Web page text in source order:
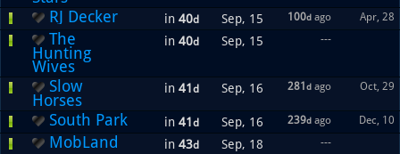
RJ Decker in 40d Sep, 15 100d ago Apr, 28
The
Hunting
Wives
in 40d Sep, 15 ---
Slow
Horses
in 41d Sep, 16 281 d ago Oct, 29
South Park in 41d Sep, 16 239d ago Dec, 10
MobLand in 43d Sep, 18 ---